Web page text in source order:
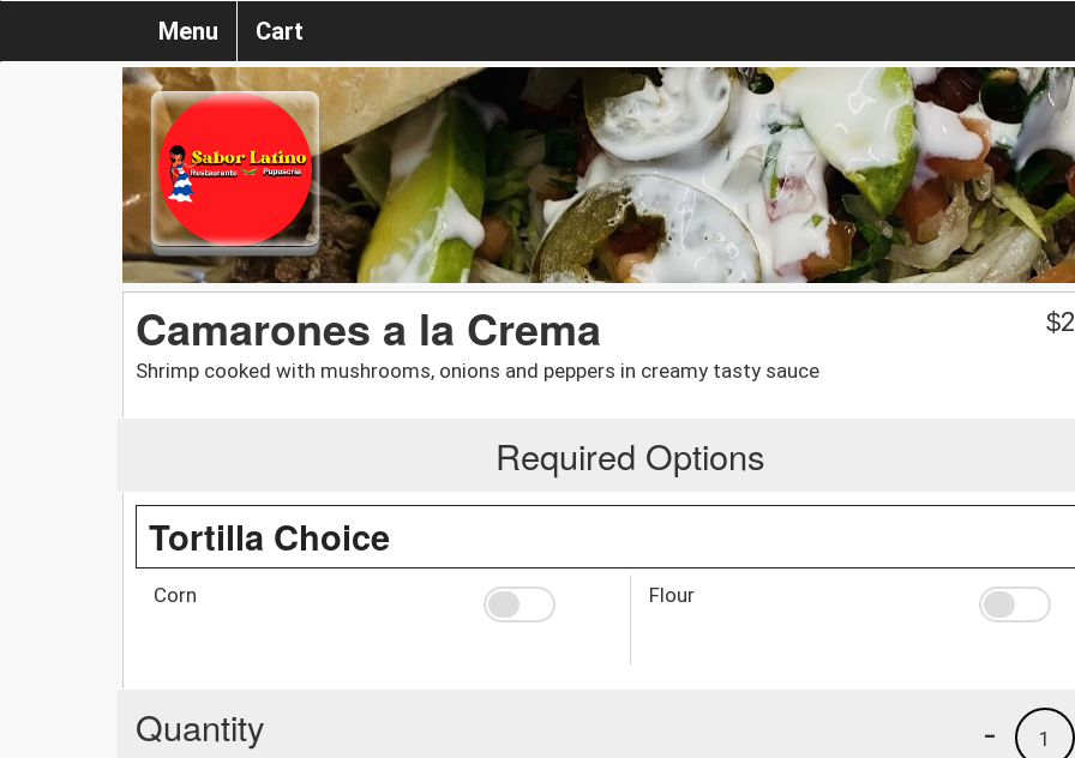
Menu Cart
Camarones a la Crema
Shrimp cooked with mushrooms, onions and peppers in creamy tasty sauce
$
Required Options
Tortilla Choice
Corn Flour
Quantity 1
-